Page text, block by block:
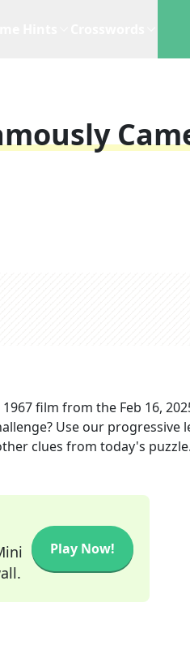
film from the Feb 16,
Use our progressive
clues from today's
Play Now!